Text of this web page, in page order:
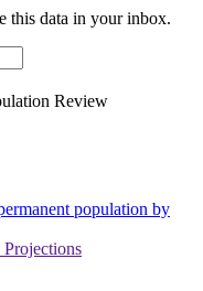
this data in your inbox.
Review
population by